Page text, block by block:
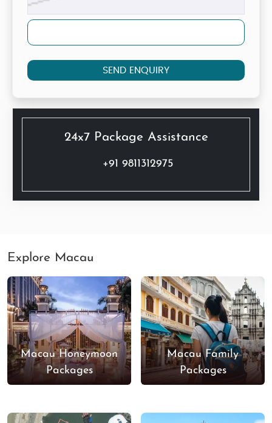
SEND ENQUIRY
24x7 Package Assistance
+91 9811312975
Explore Macau
Macau Honeymoon
Packages
Macau Family
Packages